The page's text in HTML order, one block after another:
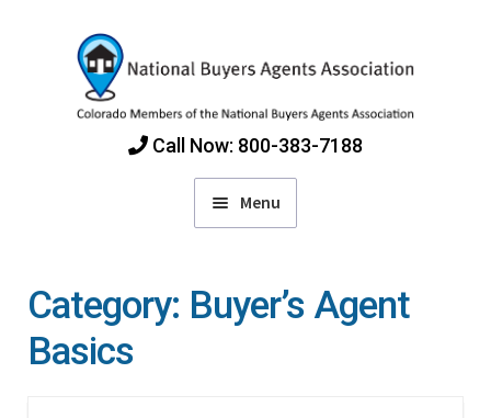
navigation
content
Call Now: 800-383-7188
Menu
Find Colorado Buyers Agents
Category: Buyer’s Agent
Basics